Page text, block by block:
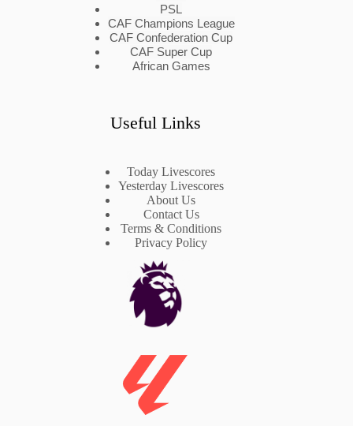
PSL
CAF Champions League
CAF Confederation Cup
CAF Super Cup
African Games
Useful Links
Today Livescores
Yesterday Livescores
About Us
Contact Us
Terms & Conditions
Privacy Policy